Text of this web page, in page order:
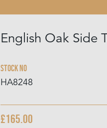
English Oak Side
Stock No
HA8248
£165.00